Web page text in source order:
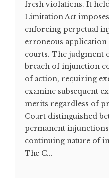
fresh violations. It
Limitation Act
enforcing perpetual
erroneous application
courts. The judgment
breach of injunction
of action, requiring
examine subsequent
merits regardless of
Court distinguished
permanent
continuing nature of
The C...